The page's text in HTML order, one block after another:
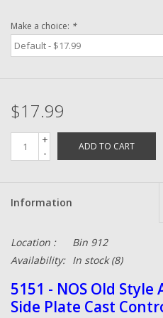
Pre-Owned Reel Parts
Brands
Make a choice: *
$17.99
+
-
ADD TO CART
Information
Location :
Bin 912
Availability: In stock(8)
5151 - NOS Old
Side Plate Cast